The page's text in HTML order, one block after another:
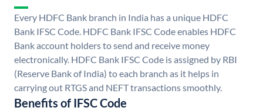
Every HDFC Bank branch in India has a unique HDFC
Bank IFSC Code. HDFC Bank IFSC Code enables HDFC
Bank account holders to send and receive money
electronically. HDFC Bank IFSC Code is assigned by RBI
(Reserve Bank of India) to each branch as it helps in
carrying out RTGS and NEFT transactions smoothly.
Benefits of IFSC Code